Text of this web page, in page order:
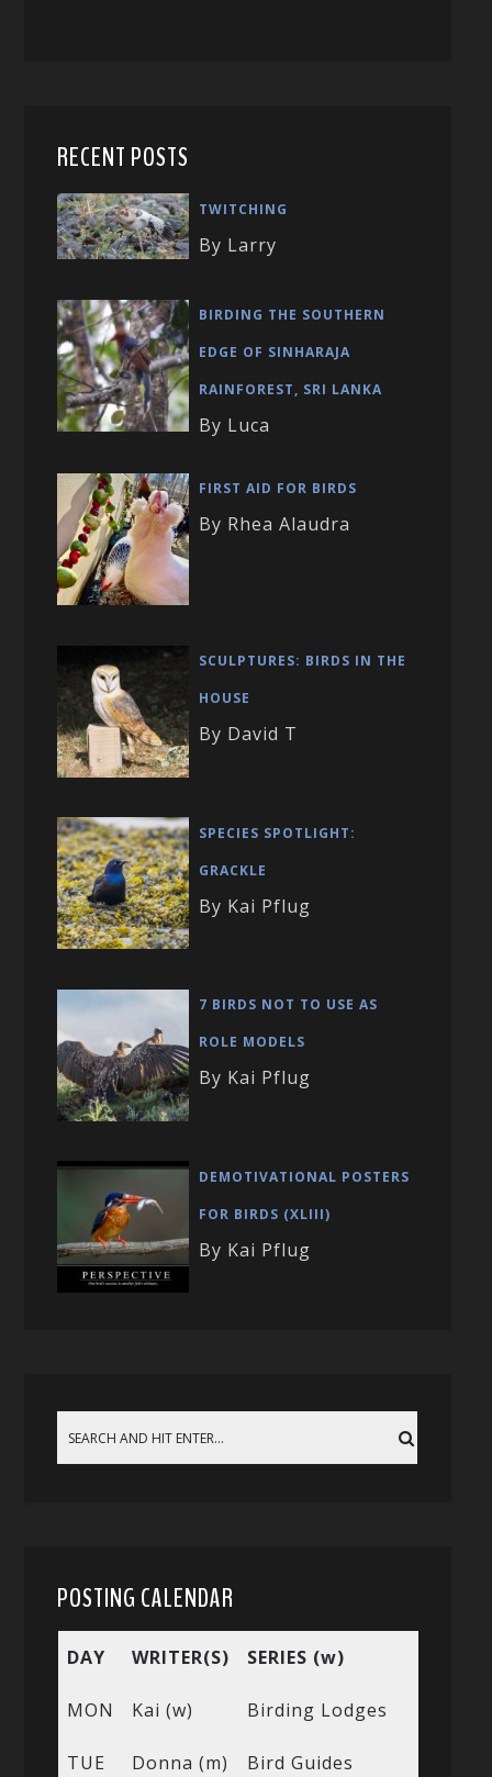
RECENT POSTS
TWITCHING
By Larry
BIRDING THE SOUTHERN
EDGE OF SINHARAJA
RAINFOREST, SRI LANKA
By Luca
FIRST AID FOR BIRDS
By Rhea Alaudra
SCULPTURES: BIRDS IN THE
HOUSE
By David T
SPECIES SPOTLIGHT:
GRACKLE
By Kai Pflug
7 BIRDS NOT TO USE AS
ROLE MODELS
By Kai Pflug
DEMOTIVATIONAL POSTERS
FOR BIRDS (XLIII)
By Kai Pflug
POSTING CALENDAR
DAY WRITER(S) SERIES (w)
MON Kai (w) Birding Lodges
TUE
Donna (m)
Bird Guides